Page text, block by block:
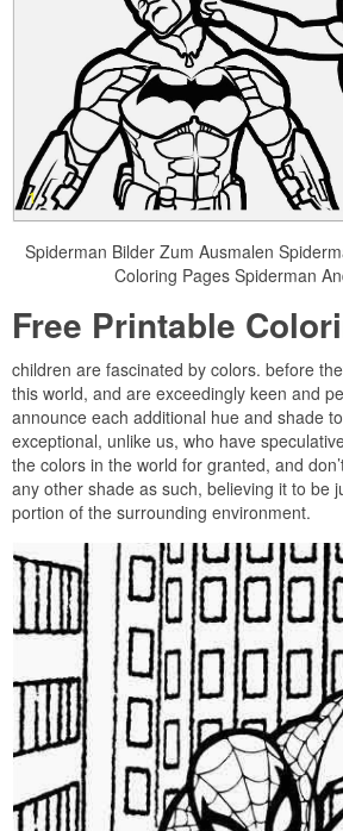
Spiderman Bilder Zum Ausmalen
Coloring Pages Spiderman
Free Printable
children are fascinated by colors. before
this world, and are exceedingly keen and
announce each additional hue and shade
exceptional, unlike us, who have
the colors in the world for granted, and
any other shade as such, believing it to be
portion of the surrounding environment.